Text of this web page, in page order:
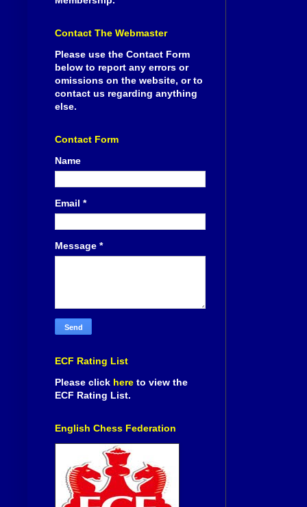
Contact The Webmaster
Please use the Contact Form
below to report any errors or
omissions on the website, or to
contact us regarding anything
else.
Contact Form
Name
Email *
Message *
ECF Rating List
Please click here to view the
ECF Rating List.
English Chess Federation